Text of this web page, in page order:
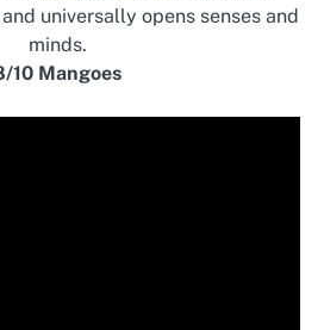
universally opens senses and
minds.
10 Mangoes